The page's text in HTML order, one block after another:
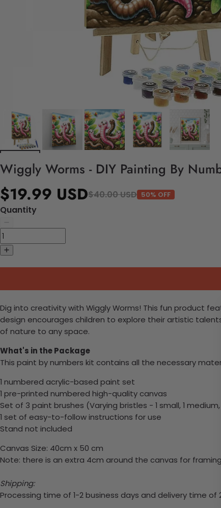
Wiggly Worms - DIY Painting By
$19.99 USD$40.00 USD 50% OFF
Quantity
Dig into creativity with Wiggly Worms! This fun product
design encourages children to explore their artistic
of nature to any space.
What's in the Package
This paint by numbers kit contains all the necessary
1 numbered acrylic-based paint set
1 pre-printed numbered high-quality canvas
Set of 3 paint brushes (Varying bristles - 1 small, 1 medium,
1 set of easy-to-follow instructions for use
Stand not included
Canvas Size: 40cm x 50 cm
Note: there is an extra 4cm around the canvas for framing
Shipping:
Processing time of 1-2 business days and delivery time of